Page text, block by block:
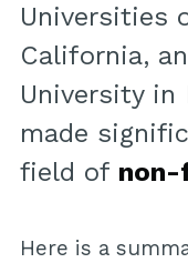
Universities
California,
University in
made
field of non-
Here is a